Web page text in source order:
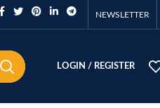
NEWSLETTER
LOGIN / REGISTER